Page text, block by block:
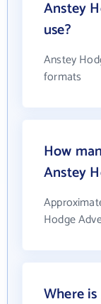
Anstey
use?
Anstey
formats
How
Anstey
Hodge
Where